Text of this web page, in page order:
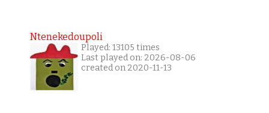
Ntenekedoupoli
Played: 13105 times
Last played on: 2026-08-06
created on 2020-11-13